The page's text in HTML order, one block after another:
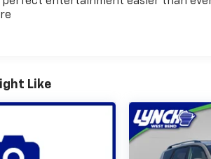
seeking a versatile pre-owned
Traverse stays safely in its lane
Assist. Apple CarPlay: Seamless
integration for this model - stay
Like